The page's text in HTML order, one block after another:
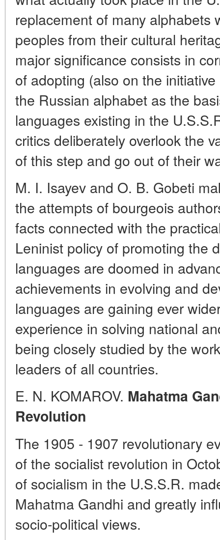
replacement of many alphabets
peoples from their cultural
major significance consists in
of adopting (also on the
the Russian alphabet as the
languages existing in the
critics deliberately overlook the
of this step and go out of their
M. I. Isayev and O. B. Gobeti
the attempts of bourgeois
facts connected with the
Leninist policy of promoting the
languages are doomed in
achievements in evolving and
languages are gaining ever
experience in solving national
being closely studied by the
leaders of all countries.
E. N. KOMAROV. Mahatma
Revolution
The 1905 - 1907 revolutionary
of the socialist revolution in
of socialism in the U.S.S.R.
Mahatma Gandhi and greatly
socio-political views.